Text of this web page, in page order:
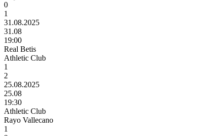
0
1
31.08.2025
31.08
19:00
Real Betis
Athletic Club
1
2
25.08.2025
25.08
19:30
Athletic Club
Rayo Vallecano
1